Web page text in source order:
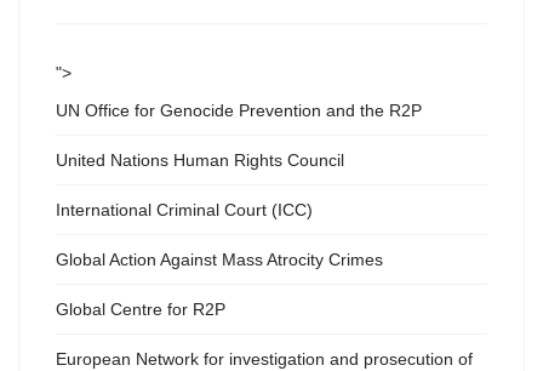
">
UN Office for Genocide Prevention and the R2P
United Nations Human Rights Council
International Criminal Court (ICC)
Global Action Against Mass Atrocity Crimes
Global Centre for R2P
European Network for investigation and prosecution of